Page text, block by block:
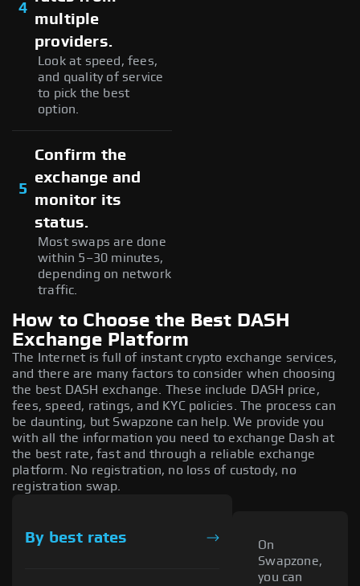
4
multiple
providers.
Look at speed, fees,
and quality of service
to pick the best
option.
5
Confirm the
exchange and
monitor its
status.
Most swaps are done
within 5–30 minutes,
depending on network
traffic.
How to Choose the Best DASH
Exchange Platform
The Internet is full of instant crypto exchange services,
and there are many factors to consider when choosing
the best DASH exchange. These include DASH price,
fees, speed, ratings, and KYC policies. The process can
be daunting, but Swapzone can help. We provide you
with all the information you need to exchange Dash at
the best rate, fast and through a reliable exchange
platform. No registration, no loss of custody, no
registration swap.
By best rates
On
Swapzone,
you can